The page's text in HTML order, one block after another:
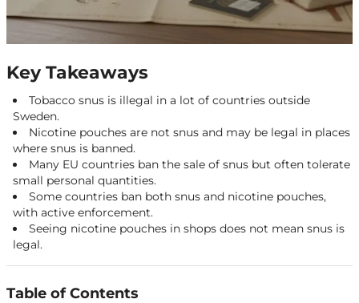
Key Takeaways
Tobacco snus is illegal in a lot of countries outside
Sweden.
Nicotine pouches are not snus and may be legal in places
where snus is banned.
Many EU countries ban the sale of snus but often tolerate
small personal quantities.
Some countries ban both snus and nicotine pouches,
with active enforcement.
Seeing nicotine pouches in shops does not mean snus is
legal.
Table of Contents